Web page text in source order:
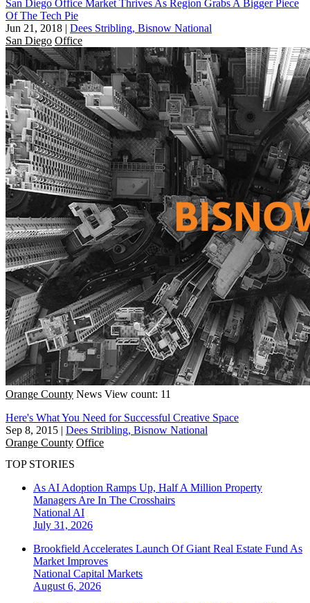
San Diego Office Market Thrives As Region Grabs A Bigger Piece
Of The Tech Pie
Jun 21, 2018 | Dees Stribling, Bisnow National
San Diego Office
Orange County News View count: 11
Here's What You Need for Successful Creative Space
Sep 8, 2015 | Dees Stribling, Bisnow National
Orange County Office
TOP STORIES
As AI Adoption Ramps Up, Half A Million Property
Managers Are In The Crosshairs
National AI
July 31, 2026
Brookfield Accelerates Launch Of Giant Real Estate Fund As
Market Improves
National Capital Markets
August 6, 2026